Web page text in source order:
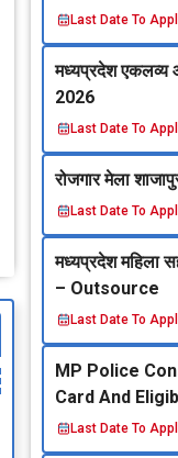
Last Date To
मध्‍यप्रदेश एकलव्‍य
2026
Last Date To
रोजगार मेला
Last Date To
मध्‍यप्रदेश महिला
– Outsource
Last Date To
MP Police
Card And
Last Date To